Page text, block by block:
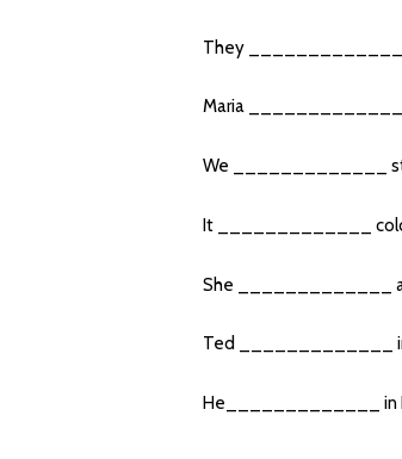
They _____________
Maria _____________
We _____________
It _____________
She _____________
Ted _____________
He_____________ in